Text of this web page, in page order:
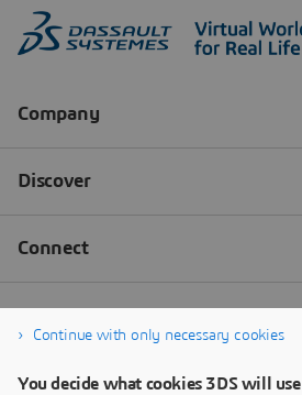
Continue with only necessary cookies
You decide what cookies 3DS will use